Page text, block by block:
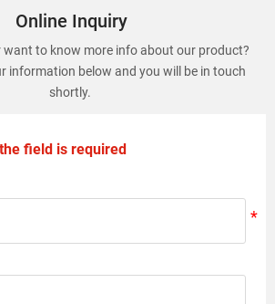
Online Inquiry
want to know more info about our product?
information below and you will be in touch
shortly.
field is required